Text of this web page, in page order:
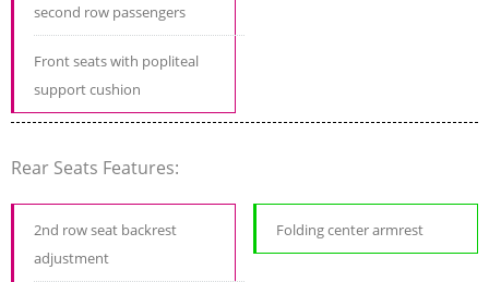
second row passengers
Front seats with popliteal
support cushion
Rear Seats Features:
2nd row seat backrest
adjustment
Folding center armrest